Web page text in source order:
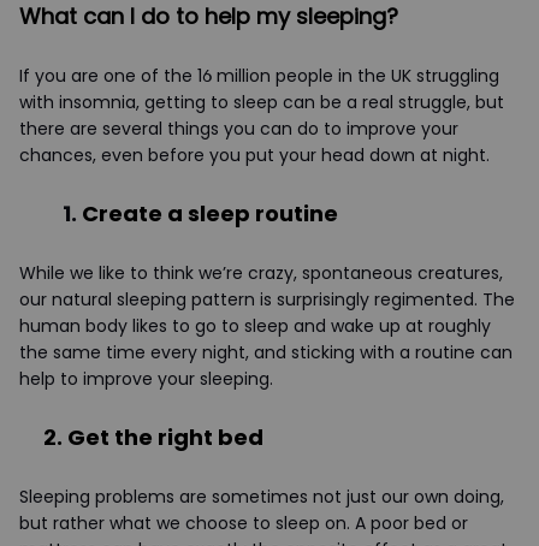
What can I do to help my sleeping?
If you are one of the 16 million people in the UK struggling
with insomnia, getting to sleep can be a real struggle, but
there are several things you can do to improve your
chances, even before you put your head down at night.
1. Create a sleep routine
While we like to think we’re crazy, spontaneous creatures,
our natural sleeping pattern is surprisingly regimented. The
human body likes to go to sleep and wake up at roughly
the same time every night, and sticking with a routine can
help to improve your sleeping.
2. Get the right bed
Sleeping problems are sometimes not just our own doing,
but rather what we choose to sleep on. A poor bed or